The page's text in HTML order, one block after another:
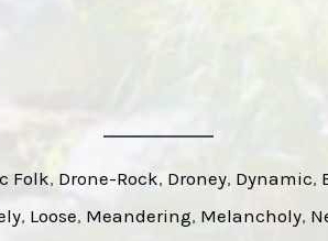
Folk, Drone-Rock, Droney, Dynamic,
, Loose, Meandering, Melancholy,